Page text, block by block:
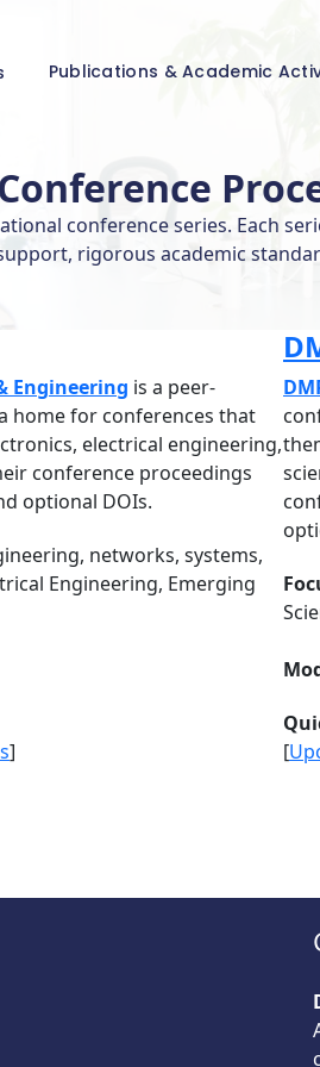
Publications & Academic
conference series. Each
rigorous academic
Engineering is a peer-
home for conferences that
electrical engineering,
conference proceedings
optional DOIs.
networks, systems,
Engineering, Emerging
]
[